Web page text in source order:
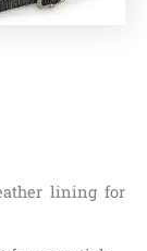
lining for